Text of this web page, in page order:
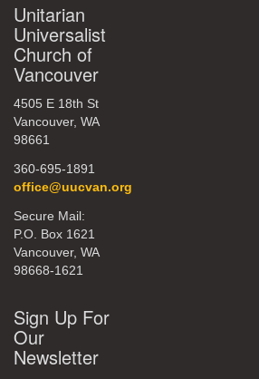
Unitarian
Universalist
Church of
Vancouver
4505 E 18th St
Vancouver, WA
98661
360-695-1891
office@uucvan.org
Secure Mail:
P.O. Box 1621
Vancouver, WA
98668-1621
Sign Up For
Our
Newsletter